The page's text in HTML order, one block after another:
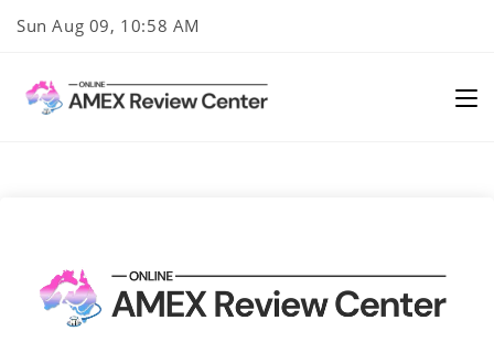
Sun Aug 09, 10:58 AM